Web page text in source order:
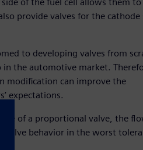
of the fuel cell allows them to
provide valves for the cathode
to developing valves from
the automotive market.
modification can improve the
expectations.
of a proportional valve, the
valve behavior in the worst